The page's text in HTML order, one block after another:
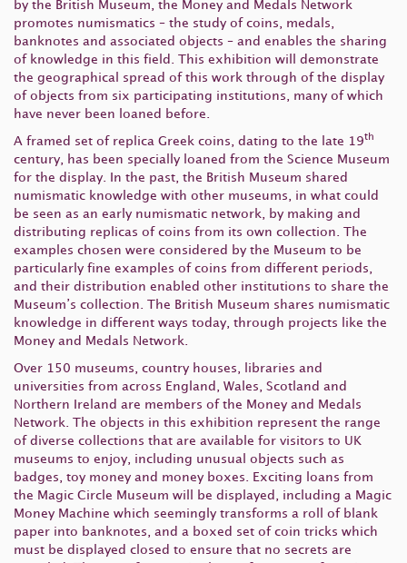
by the British Museum, the Money and Medals Network
promotes numismatics – the study of coins, medals,
banknotes and associated objects – and enables the sharing
of knowledge in this field. This exhibition will demonstrate
the geographical spread of this work through of the display
of objects from six participating institutions, many of which
have never been loaned before.
A framed set of replica Greek coins, dating to the late 19th
century, has been specially loaned from the Science Museum
for the display. In the past, the British Museum shared
numismatic knowledge with other museums, in what could
be seen as an early numismatic network, by making and
distributing replicas of coins from its own collection. The
examples chosen were considered by the Museum to be
particularly fine examples of coins from different periods,
and their distribution enabled other institutions to share the
Museum’s collection. The British Museum shares numismatic
knowledge in different ways today, through projects like the
Money and Medals Network.
Over 150 museums, country houses, libraries and
universities from across England, Wales, Scotland and
Northern Ireland are members of the Money and Medals
Network. The objects in this exhibition represent the range
of diverse collections that are available for visitors to UK
museums to enjoy, including unusual objects such as
badges, toy money and money boxes. Exciting loans from
the Magic Circle Museum will be displayed, including a Magic
Money Machine which seemingly transforms a roll of blank
paper into banknotes, and a boxed set of coin tricks which
must be displayed closed to ensure that no secrets are